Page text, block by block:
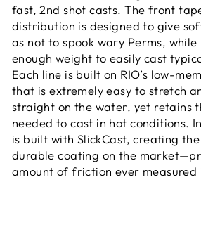
fast, 2nd shot casts. The front
distribution is designed to give
as not to spook wary Perms,
enough weight to easily cast
Each line is built on RIO’s low-
that is extremely easy to stretch
straight on the water, yet retains
needed to cast in hot conditions.
is built with SlickCast, creating
durable coating on the
amount of friction ever measured